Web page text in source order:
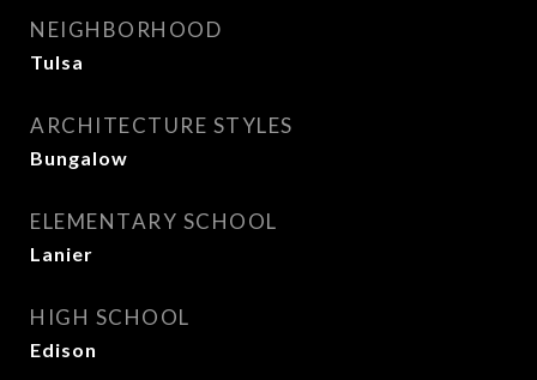
NEIGHBORHOOD
Tulsa
ARCHITECTURE STYLES
Bungalow
ELEMENTARY SCHOOL
Lanier
HIGH SCHOOL
Edison